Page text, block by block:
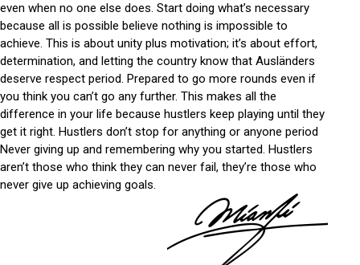
even when no one else does. Start doing what’s necessary
because all is possible believe nothing is impossible to
achieve. This is about unity plus motivation; it’s about effort,
determination, and letting the country know that Ausländers
deserve respect period. Prepared to go more rounds even if
you think you can’t go any further. This makes all the
difference in your life because hustlers keep playing until they
get it right. Hustlers don’t stop for anything or anyone period
Never giving up and remembering why you started. Hustlers
aren’t those who think they can never fail, they’re those who
never give up achieving goals.